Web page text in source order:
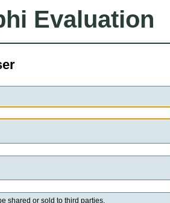
Evaluation
shared or sold to third parties.